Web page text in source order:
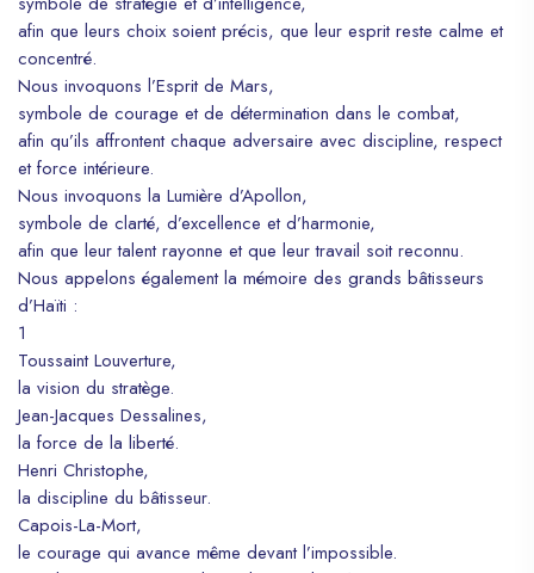
afin que leurs choix soient précis, que leur esprit reste calme et
concentré.
Nous invoquons l’Esprit de Mars,
symbole de courage et de détermination dans le combat,
afin qu’ils affrontent chaque adversaire avec discipline, respect
et force intérieure.
Nous invoquons la Lumière d’Apollon,
symbole de clarté, d’excellence et d’harmonie,
afin que leur talent rayonne et que leur travail soit reconnu.
Nous appelons également la mémoire des grands bâtisseurs
d’Haïti :
1
Toussaint Louverture,
la vision du stratège.
Jean-Jacques Dessalines,
la force de la liberté.
Henri Christophe,
la discipline du bâtisseur.
Capois-La-Mort,
le courage qui avance même devant l’impossible.